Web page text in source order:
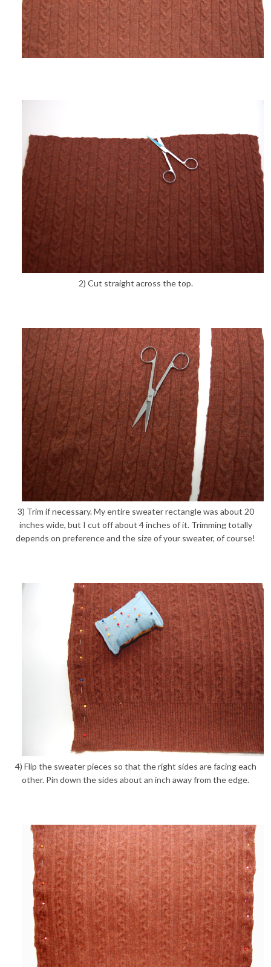
2) Cut straight across the top.
3) Trim if necessary. My entire sweater rectangle was about 20
inches wide, but I cut off about 4 inches of it. Trimming totally
depends on preference and the size of your sweater, of course!
4) Flip the sweater pieces so that the right sides are facing each
other. Pin down the sides about an inch away from the edge.